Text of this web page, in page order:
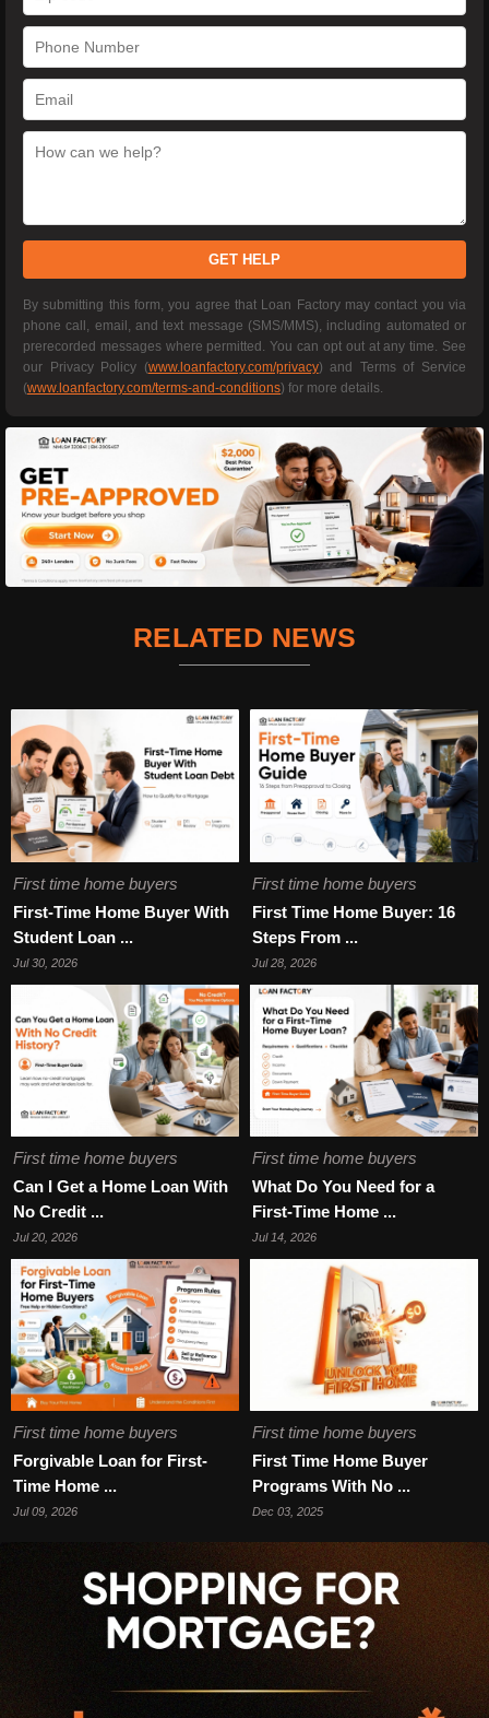
GET HELP
By submitting this form, you agree that Loan Factory may contact you via
phone call, email, and text message (SMS/MMS), including automated or
prerecorded messages where permitted. You can opt out at any time. See
our Privacy Policy (www.loanfactory.com/privacy) and Terms of Service
(www.loanfactory.com/terms-and-conditions) for more details.
RELATED NEWS
First time home buyers
First-Time Home Buyer With
Student Loan ...
Jul 30, 2026
First time home buyers
First Time Home Buyer: 16
Steps From ...
Jul 28, 2026
First time home buyers
Can I Get a Home Loan With
No Credit ...
Jul 20, 2026
First time home buyers
What Do You Need for a
First-Time Home ...
Jul 14, 2026
First time home buyers
Forgivable Loan for First-
Time Home ...
Jul 09, 2026
First time home buyers
First Time Home Buyer
Programs With No ...
Dec 03, 2025